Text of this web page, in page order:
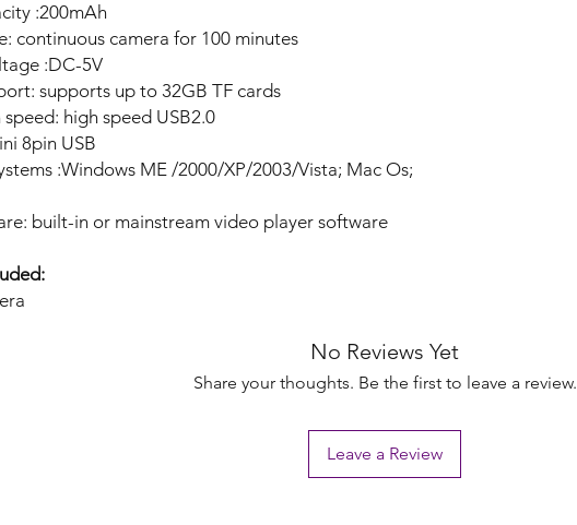
:200mAh
continuous camera for 100 minutes
:DC-5V
supports up to 32GB TF cards
speed: high speed USB2.0
8pin USB
:Windows ME /2000/XP/2003/Vista; Mac Os;
built-in or mainstream video player software
No Reviews Yet
Share your thoughts. Be the first to leave a review.
Leave a Review